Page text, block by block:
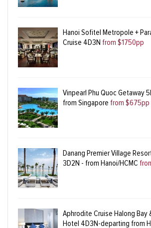
Hanoi Sofitel Metropole +
Cruise 4D3N from $1750pp
Vinpearl Phu Quoc Getaway
from Singapore from $675pp
Danang Premier Village
3D2N - from Hanoi/HCMC
Aphrodite Cruise Halong Bay
Hotel 4D3N-departing from